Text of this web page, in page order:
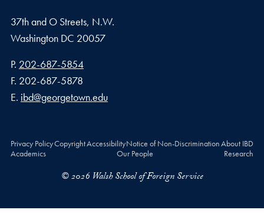
37th and O Streets, N.W.
Washington DC 20057
Phone number
P. 202-687-5854
Fax number
F. 202-687-5878
Email address
E. ibd@georgetown.edu
Privacy PolicyCopyrightAccessibilityNotice of Non-DiscriminationAbout IBD
Academics
Our People Research
© 2026 Walsh School of Foreign Service